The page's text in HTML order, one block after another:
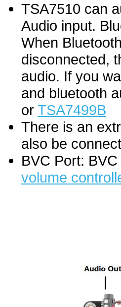
TSA7510 can
Audio input.
When
disconnected,
audio. If you
and bluetooth
or TSA7499B
There is an
also be
BVC Port:
volume